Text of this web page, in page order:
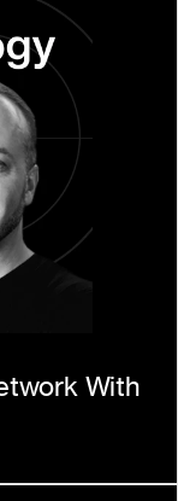
With